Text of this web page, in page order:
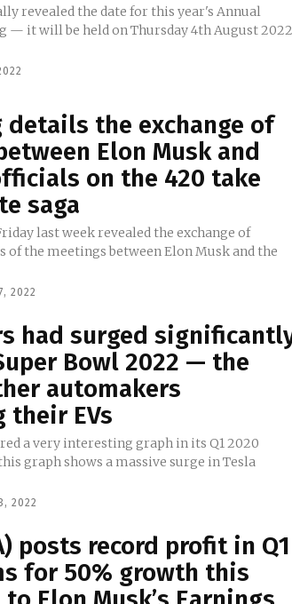
revealed the date for this year's Annual
— it will be held on Thursday 4th August
the exchange of
Elon Musk and
on the 420 take
saga
last week revealed the exchange of
of the meetings between Elon Musk and the
2022
had surged
Bowl 2022 — the
automakers
their EVs
a very interesting graph in its Q1 2020
graph shows a massive surge in Tesla
2022
posts record profit in Q1
for 50% growth this